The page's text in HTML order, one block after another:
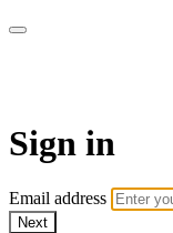
Sign in
Email address
Next